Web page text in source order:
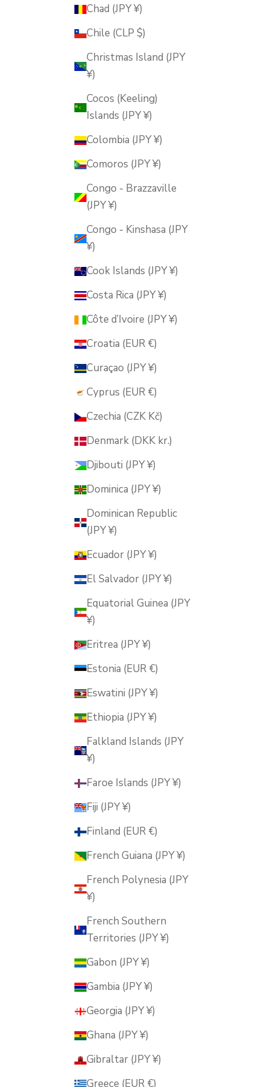
Chad (JPY ¥)
Chile (CLP $)
Christmas Island (JPY
¥)
Cocos (Keeling)
Islands (JPY ¥)
Colombia (JPY ¥)
Comoros (JPY ¥)
Congo - Brazzaville
(JPY ¥)
Congo - Kinshasa (JPY
¥)
Cook Islands (JPY ¥)
Costa Rica (JPY ¥)
Côte d’Ivoire (JPY ¥)
Croatia (EUR €)
Curaçao (JPY ¥)
Cyprus (EUR €)
Czechia (CZK Kč)
Denmark (DKK kr.)
Djibouti (JPY ¥)
Dominica (JPY ¥)
Dominican Republic
(JPY ¥)
Ecuador (JPY ¥)
El Salvador (JPY ¥)
Equatorial Guinea (JPY
¥)
Eritrea (JPY ¥)
Estonia (EUR €)
Eswatini (JPY ¥)
Ethiopia (JPY ¥)
Falkland Islands (JPY
¥)
Faroe Islands (JPY ¥)
Fiji (JPY ¥)
Finland (EUR €)
French Guiana (JPY ¥)
French Polynesia (JPY
¥)
French Southern
Territories (JPY ¥)
Gabon (JPY ¥)
Gambia (JPY ¥)
Georgia (JPY ¥)
Ghana (JPY ¥)
Gibraltar (JPY ¥)
Greece (EUR €)